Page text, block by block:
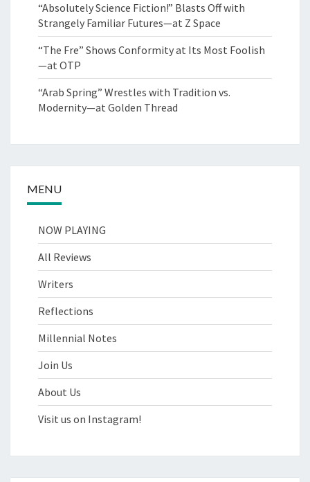
“Absolutely Science Fiction!” Blasts Off with
Strangely Familiar Futures—at Z Space
“The Fre” Shows Conformity at Its Most Foolish
—at OTP
“Arab Spring” Wrestles with Tradition vs.
Modernity—at Golden Thread
MENU
NOW PLAYING
All Reviews
Writers
Reflections
Millennial Notes
Join Us
About Us
Visit us on Instagram!